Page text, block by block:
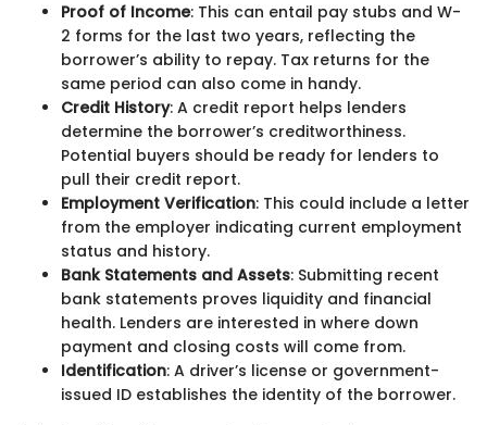
Proof of Income: This can entail pay stubs and W-
2 forms for the last two years, reflecting the
borrower’s ability to repay. Tax returns for the
same period can also come in handy.
Credit History: A credit report helps lenders
determine the borrower’s creditworthiness.
Potential buyers should be ready for lenders to
pull their credit report.
Employment Verification: This could include a letter
from the employer indicating current employment
status and history.
Bank Statements and Assets: Submitting recent
bank statements proves liquidity and financial
health. Lenders are interested in where down
payment and closing costs will come from.
Identification: A driver’s license or government-
issued ID establishes the identity of the borrower.